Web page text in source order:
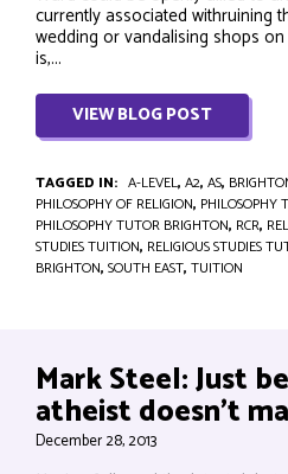
currently associated withruining
wedding or vandalising shops
is,...
VIEW BLOG POST
TAGGED IN: A-LEVEL, A2, AS,
PHILOSOPHY OF RELIGION, PHILOSOPHY
PHILOSOPHY TUTOR BRIGHTON, RCR,
STUDIES TUITION, RELIGIOUS STUDIES
BRIGHTON, SOUTH EAST, TUITION
Mark Steel: Just
atheist doesn’t
December 28, 2013